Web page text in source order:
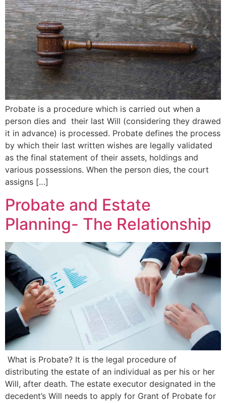
Probate is a procedure which is carried out when a
person dies and their last Will (considering they drawed
it in advance) is processed. Probate defines the process
by which their last written wishes are legally validated
as the final statement of their assets, holdings and
various possessions. When the person dies, the court
assigns […]
Probate and Estate
Planning- The Relationship
What is Probate? It is the legal procedure of
distributing the estate of an individual as per his or her
Will, after death. The estate executor designated in the
decedent’s Will needs to apply for Grant of Probate for